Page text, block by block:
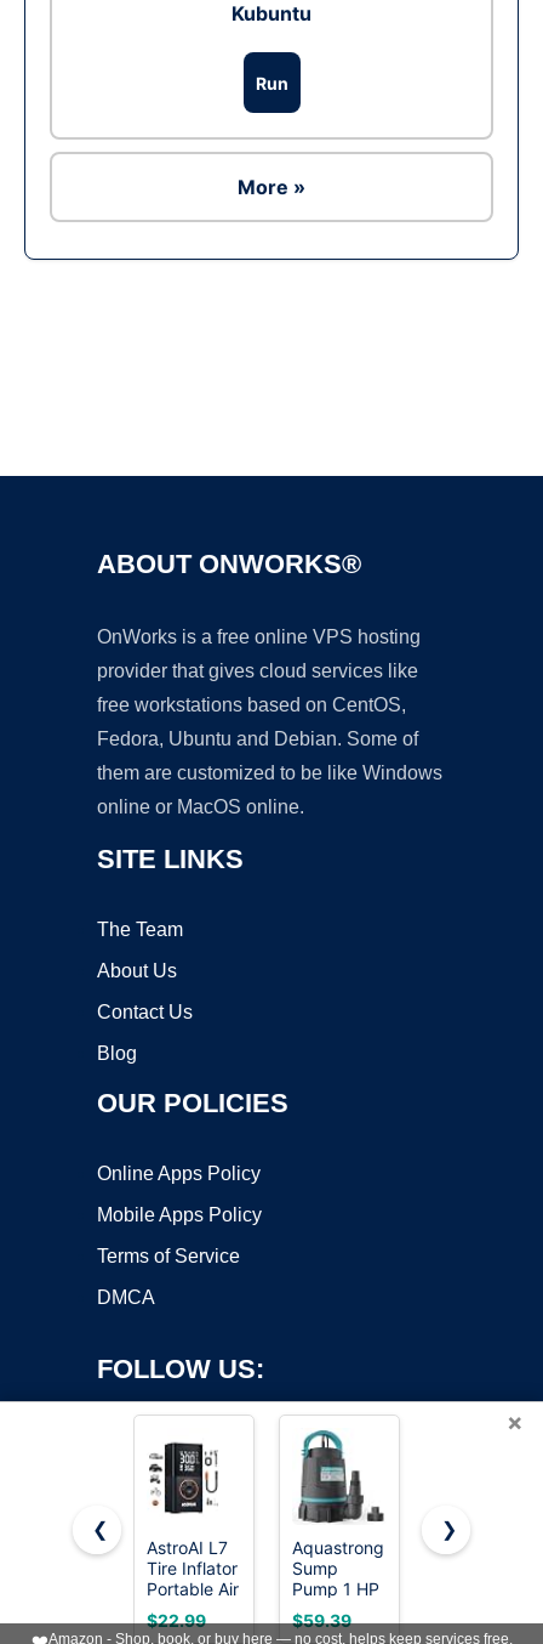
Kubuntu
Run
More »
ABOUT ONWORKS®
OnWorks is a free online VPS hosting
provider that gives cloud services like
free workstations based on CentOS,
Fedora, Ubuntu and Debian. Some of
them are customized to be like Windows
online or MacOS online.
SITE LINKS
The Team
About Us
Contact Us
Blog
OUR POLICIES
Online Apps Policy
Mobile Apps Policy
Terms of Service
DMCA
FOLLOW US:
Copyright ©2026 OnWorks. All Rights Reserved. OnWorks® is a
registered trademark.
VPS hosting
byOnWorks
×
❮
AstroAI L7
Tire Inflator
Portable Air
Compressor,150
PSI
$22.99
Aquastrong
Sump
Pump 1 HP
4500 GPH
Submersible
$59.39
Electric Air
Air Pump
$9.99
❯
❤️Amazon - Shop, book, or buy here — no cost, helps keep services free.